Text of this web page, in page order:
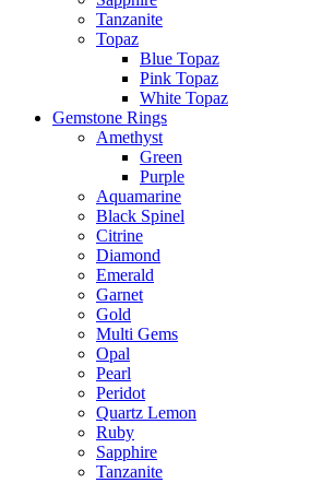
Tanzanite
Topaz
Blue Topaz
Pink Topaz
White Topaz
Gemstone Rings
Amethyst
Green
Purple
Aquamarine
Black Spinel
Citrine
Diamond
Emerald
Garnet
Gold
Multi Gems
Opal
Pearl
Peridot
Quartz Lemon
Ruby
Sapphire
Tanzanite